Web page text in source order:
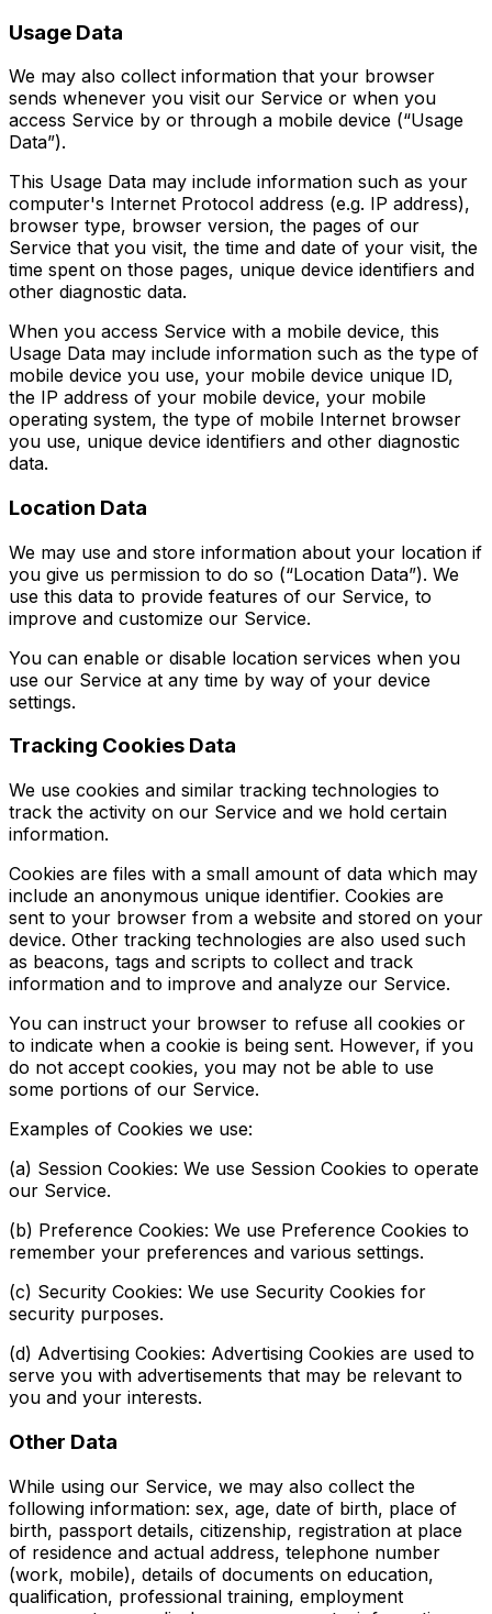
Usage Data
We may also collect information that your browser
sends whenever you visit our Service or when you
access Service by or through a mobile device (“Usage
Data”).
This Usage Data may include information such as your
computer's Internet Protocol address (e.g. IP address),
browser type, browser version, the pages of our
Service that you visit, the time and date of your visit, the
time spent on those pages, unique device identifiers and
other diagnostic data.
When you access Service with a mobile device, this
Usage Data may include information such as the type of
mobile device you use, your mobile device unique ID,
the IP address of your mobile device, your mobile
operating system, the type of mobile Internet browser
you use, unique device identifiers and other diagnostic
data.
Location Data
We may use and store information about your location if
you give us permission to do so (“Location Data”). We
use this data to provide features of our Service, to
improve and customize our Service.
You can enable or disable location services when you
use our Service at any time by way of your device
settings.
Tracking Cookies Data
We use cookies and similar tracking technologies to
track the activity on our Service and we hold certain
information.
Cookies are files with a small amount of data which may
include an anonymous unique identifier. Cookies are
sent to your browser from a website and stored on your
device. Other tracking technologies are also used such
as beacons, tags and scripts to collect and track
information and to improve and analyze our Service.
You can instruct your browser to refuse all cookies or
to indicate when a cookie is being sent. However, if you
do not accept cookies, you may not be able to use
some portions of our Service.
Examples of Cookies we use:
(a) Session Cookies: We use Session Cookies to operate
our Service.
(b) Preference Cookies: We use Preference Cookies to
remember your preferences and various settings.
(c) Security Cookies: We use Security Cookies for
security purposes.
(d) Advertising Cookies: Advertising Cookies are used to
serve you with advertisements that may be relevant to
you and your interests.
Other Data
While using our Service, we may also collect the
following information: sex, age, date of birth, place of
birth, passport details, citizenship, registration at place
of residence and actual address, telephone number
(work, mobile), details of documents on education,
qualification, professional training, employment